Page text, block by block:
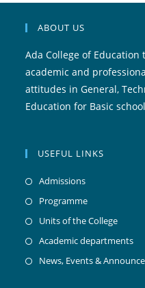
ABOUT US
Ada College of
academic and
attitudes in General,
Education for Basic
USEFUL LINKS
Admissions
Programme
Units of the College
Academic departments
News, Events &